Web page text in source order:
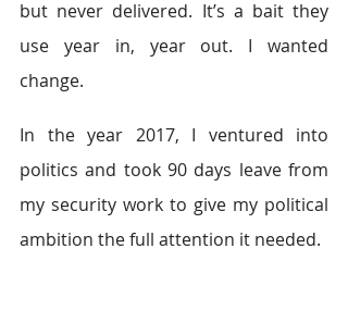
but never delivered. It’s a bait they
use year in, year out. I wanted
change.
In the year 2017, I ventured into
politics and took 90 days leave from
my security work to give my political
ambition the full attention it needed.